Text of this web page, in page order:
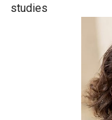
studies